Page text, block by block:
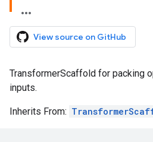
View source on GitHub
TransformerScaffold for packing
inputs.
Inherits From: